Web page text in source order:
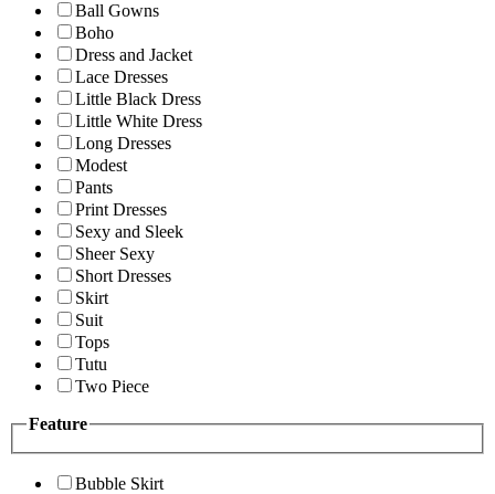
Ball Gowns
Boho
Dress and Jacket
Lace Dresses
Little Black Dress
Little White Dress
Long Dresses
Modest
Pants
Print Dresses
Sexy and Sleek
Sheer Sexy
Short Dresses
Skirt
Suit
Tops
Tutu
Two Piece
Feature
Bubble Skirt